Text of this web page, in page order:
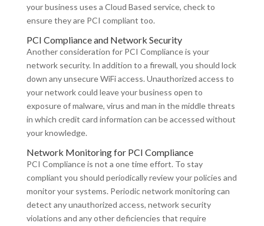
your business uses a Cloud Based service, check to
ensure they are PCI compliant too.
PCI Compliance and Network Security
Another consideration for PCI Compliance is your
network security. In addition to a firewall, you should lock
down any unsecure WiFi access. Unauthorized access to
your network could leave your business open to
exposure of malware, virus and man in the middle threats
in which credit card information can be accessed without
your knowledge.
Network Monitoring for PCI Compliance
PCI Compliance is not a one time effort. To stay
compliant you should periodically review your policies and
monitor your systems. Periodic network monitoring can
detect any unauthorized access, network security
violations and any other deficiencies that require